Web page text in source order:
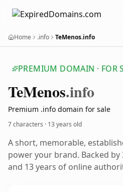
Home .info TeMenos.info
PREMIUM DOMAIN · FOR
TeMenos.info
Premium .info domain for sale
7 characters · 13 years old
A short, memorable,
power your brand. Backed
and 13 years of online